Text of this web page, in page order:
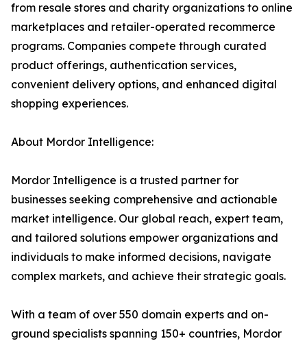
from resale stores and charity organizations to online
marketplaces and retailer-operated recommerce
programs. Companies compete through curated
product offerings, authentication services,
convenient delivery options, and enhanced digital
shopping experiences.
About Mordor Intelligence:
Mordor Intelligence is a trusted partner for
businesses seeking comprehensive and actionable
market intelligence. Our global reach, expert team,
and tailored solutions empower organizations and
individuals to make informed decisions, navigate
complex markets, and achieve their strategic goals.
With a team of over 550 domain experts and on-
ground specialists spanning 150+ countries, Mordor